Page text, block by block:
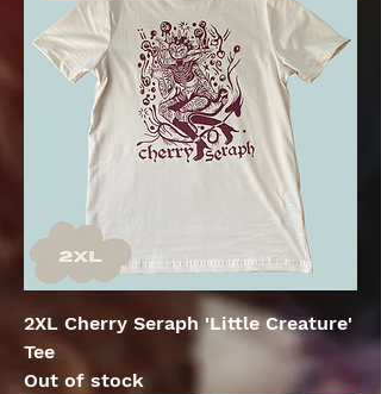
2XL Cherry Seraph 'Little Creature'
Tee
Out of stock